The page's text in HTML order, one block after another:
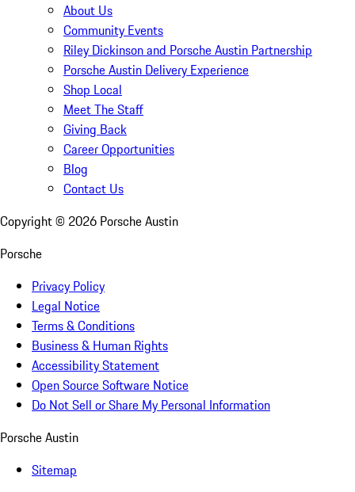
About Us
Community Events
Riley Dickinson and Porsche Austin Partnership
Porsche Austin Delivery Experience
Shop Local
Meet The Staff
Giving Back
Career Opportunities
Blog
Contact Us
Copyright © 2026 Porsche Austin
Porsche
Privacy Policy
Legal Notice
Terms & Conditions
Business & Human Rights
Accessibility Statement
Open Source Software Notice
Do Not Sell or Share My Personal Information
Porsche Austin
Sitemap